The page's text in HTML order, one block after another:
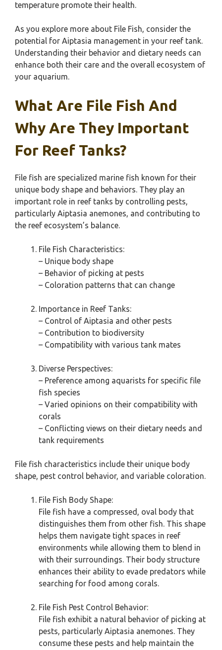
temperature promote their health.
As you explore more about File Fish, consider the
potential for Aiptasia management in your reef tank.
Understanding their behavior and dietary needs can
enhance both their care and the overall ecosystem of
your aquarium.
What Are File Fish And
Why Are They Important
For Reef Tanks?
File fish are specialized marine fish known for their
unique body shape and behaviors. They play an
important role in reef tanks by controlling pests,
particularly Aiptasia anemones, and contributing to
the reef ecosystem’s balance.
File Fish Characteristics:
– Unique body shape
– Behavior of picking at pests
– Coloration patterns that can change
Importance in Reef Tanks:
– Control of Aiptasia and other pests
– Contribution to biodiversity
– Compatibility with various tank mates
Diverse Perspectives:
– Preference among aquarists for specific file
fish species
– Varied opinions on their compatibility with
corals
– Conflicting views on their dietary needs and
tank requirements
File fish characteristics include their unique body
shape, pest control behavior, and variable coloration.
File Fish Body Shape:
File fish have a compressed, oval body that
distinguishes them from other fish. This shape
helps them navigate tight spaces in reef
environments while allowing them to blend in
with their surroundings. Their body structure
enhances their ability to evade predators while
searching for food among corals.
File Fish Pest Control Behavior:
File fish exhibit a natural behavior of picking at
pests, particularly Aiptasia anemones. They
consume these pests and help maintain the